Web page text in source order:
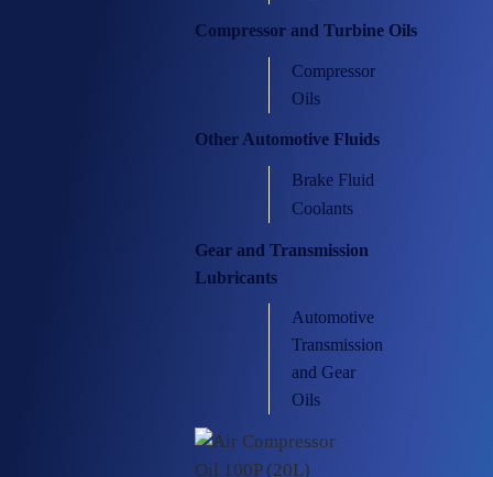
Compressor and Turbine Oils
Compressor
Oils
Other Automotive Fluids
Brake Fluid
Coolants
Gear and Transmission
Lubricants
Automotive
Transmission
and Gear
Oils